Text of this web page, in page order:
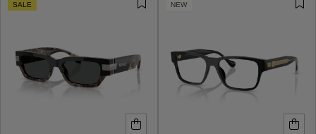
FOR HIM
FOR HER
SHOP NOW
FOR HIM
FOR HER
SHOP NOW
SALE NEW